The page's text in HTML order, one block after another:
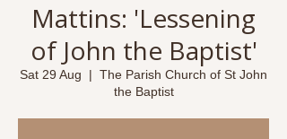
Mattins: 'Lessening
of John the Baptist'
Sat 29 Aug
  |
The Parish Church of St John
the Baptist